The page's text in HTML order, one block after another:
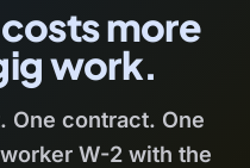
more
work.
One contract. One
W-2 with the